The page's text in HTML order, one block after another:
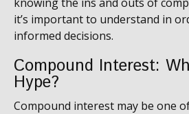
it’s important to understand in
informed decisions.
Compound Interest:
Hype?
Compound interest may be one